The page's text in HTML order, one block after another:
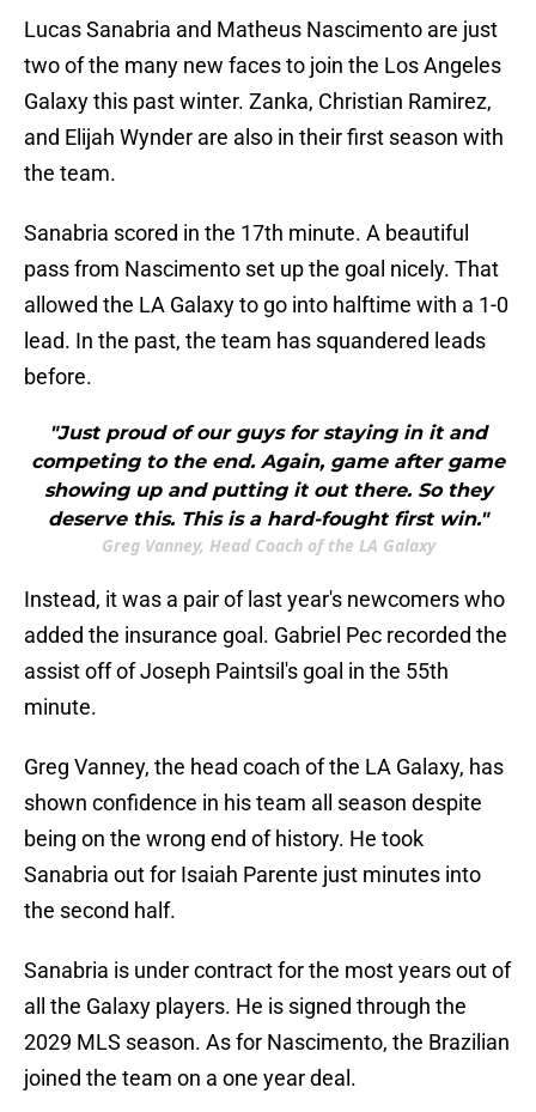
Lucas Sanabria and Matheus Nascimento are just
two of the many new faces to join the Los Angeles
Galaxy this past winter. Zanka, Christian Ramirez,
and Elijah Wynder are also in their first season with
the team.
Sanabria scored in the 17th minute. A beautiful
pass from Nascimento set up the goal nicely. That
allowed the LA Galaxy to go into halftime with a 1-0
lead. In the past, the team has squandered leads
before.
"Just proud of our guys for staying in it and
competing to the end. Again, game after game
showing up and putting it out there. So they
deserve this. This is a hard-fought first win."
Greg Vanney, Head Coach of the LA Galaxy
Instead, it was a pair of last year's newcomers who
added the insurance goal. Gabriel Pec recorded the
assist off of Joseph Paintsil's goal in the 55th
minute.
Greg Vanney, the head coach of the LA Galaxy, has
shown confidence in his team all season despite
being on the wrong end of history. He took
Sanabria out for Isaiah Parente just minutes into
the second half.
Sanabria is under contract for the most years out of
all the Galaxy players. He is signed through the
2029 MLS season. As for Nascimento, the Brazilian
joined the team on a one year deal.